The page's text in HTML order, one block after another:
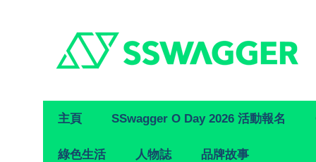
Primary
Navigation
主頁 SSwagger O Day 2026 活動報名
綠色生活 人物誌 品牌故事